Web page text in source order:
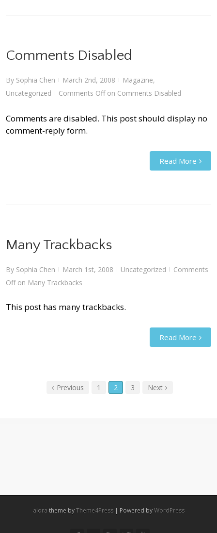
Comments Disabled
By Sophia Chen | March 2nd, 2008 | Magazine,
Uncategorized
| Comments Offon Comments Disabled
Comments are disabled. This post should display no
comment-reply form.
Read More
Many Trackbacks
By Sophia Chen | March 1st, 2008 | Uncategorized |
Comments
Offon Many Trackbacks
This post has many trackbacks.
Read More
Previous 1 2 3 Next
alora theme byTheme4Press| Powered byWordPress